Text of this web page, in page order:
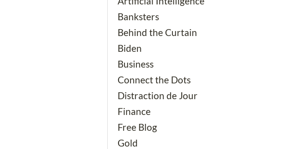
Banksters
Behind the Curtain
Biden
Business
Connect the Dots
Distraction de Jour
Finance
Free Blog
Gold